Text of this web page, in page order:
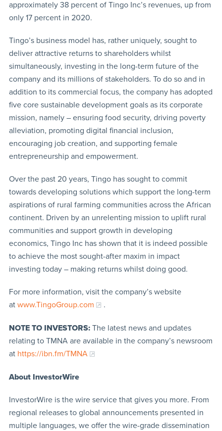
approximately 38 percent of Tingo Inc’s revenues, up from
only 17 percent in 2020.
Tingo’s business model has, rather uniquely, sought to
deliver attractive returns to shareholders whilst
simultaneously, investing in the long-term future of the
company and its millions of stakeholders. To do so and in
addition to its commercial focus, the company has adopted
five core sustainable development goals as its corporate
mission, namely – ensuring food security, driving poverty
alleviation, promoting digital financial inclusion,
encouraging job creation, and supporting female
entrepreneurship and empowerment.
Over the past 20 years, Tingo has sought to commit
towards developing solutions which support the long-term
aspirations of rural farming communities across the African
continent. Driven by an unrelenting mission to uplift rural
communities and support growth in developing
economics, Tingo Inc has shown that it is indeed possible
to achieve the most sought-after maxim in impact
investing today – making returns whilst doing good.
For more information, visit the company’s website
at www.TingoGroup.com .
NOTE TO INVESTORS:The latest news and updates
relating to TMNA are available in the company’s newsroom
at https://ibn.fm/TMNA
About InvestorWire
InvestorWire is the wire service that gives you more. From
regional releases to global announcements presented in
multiple languages, we offer the wire-grade dissemination